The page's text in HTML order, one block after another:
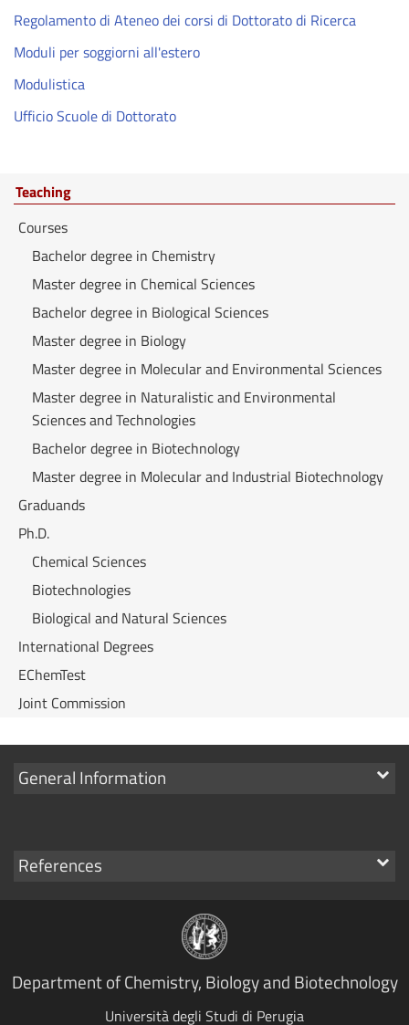
Regolamento di Ateneo dei corsi di Dottorato di Ricerca
Moduli per soggiorni all'estero
Modulistica
Ufficio Scuole di Dottorato
Teaching
Courses
Bachelor degree in Chemistry
Master degree in Chemical Sciences
Bachelor degree in Biological Sciences
Master degree in Biology
Master degree in Molecular and Environmental Sciences
Master degree in Naturalistic and Environmental
Sciences and Technologies
Bachelor degree in Biotechnology
Master degree in Molecular and Industrial Biotechnology
Graduands
Ph.D.
Chemical Sciences
Biotechnologies
Biological and Natural Sciences
International Degrees
EChemTest
Joint Commission
Show
General Information
Show
References
Department of Chemistry, Biology and Biotechnology
Università degli Studi di Perugia